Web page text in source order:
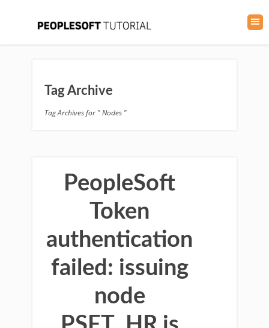
Tag Archive
Tag Archives for " Nodes "
PeopleSoft
Token
authentication
failed: issuing
node